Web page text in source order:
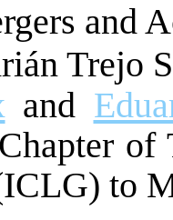
and
Trejo
and
of
to